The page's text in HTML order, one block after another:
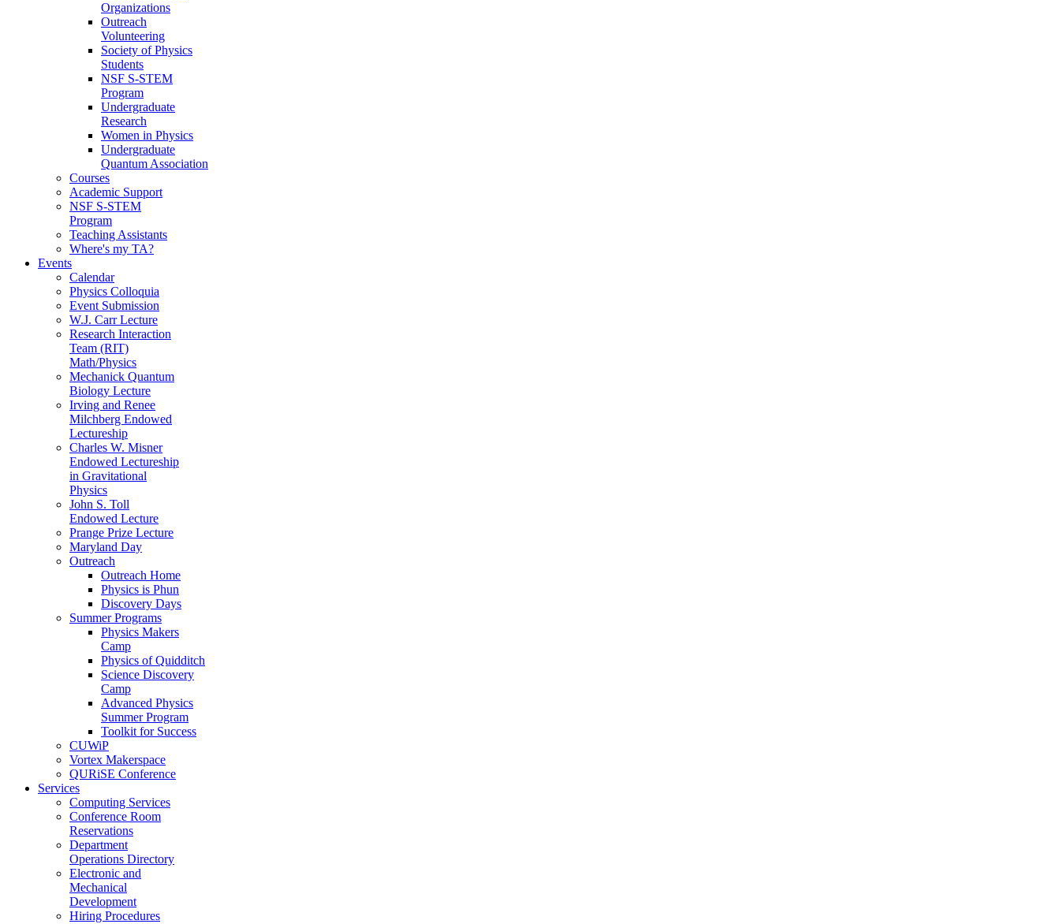
Organizations
Outreach
Volunteering
Society of Physics
Students
NSF S-STEM
Program
Undergraduate
Research
Women in Physics
Undergraduate
Quantum Association
Courses
Academic Support
NSF S-STEM
Program
Teaching Assistants
Where's my TA?
Events
Calendar
Physics Colloquia
Event Submission
W.J. Carr Lecture
Research Interaction
Team (RIT)
Math/Physics
Mechanick Quantum
Biology Lecture
Irving and Renee
Milchberg Endowed
Lectureship
Charles W. Misner
Endowed Lectureship
in Gravitational
Physics
John S. Toll
Endowed Lecture
Prange Prize Lecture
Maryland Day
Outreach
Outreach Home
Physics is Phun
Discovery Days
Summer Programs
Physics Makers
Camp
Physics of Quidditch
Science Discovery
Camp
Advanced Physics
Summer Program
Toolkit for Success
CUWiP
Vortex Makerspace
QURiSE Conference
Services
Computing Services
Conference Room
Reservations
Department
Operations Directory
Electronic and
Mechanical
Development
Hiring Procedures